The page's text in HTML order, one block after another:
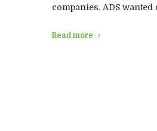
companies. ADS
Read more